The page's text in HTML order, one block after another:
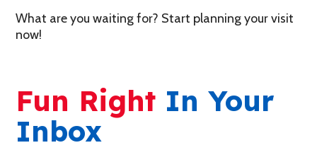
What are you waiting for? Start planning your visit
now!
Fun Right In Your
Inbox